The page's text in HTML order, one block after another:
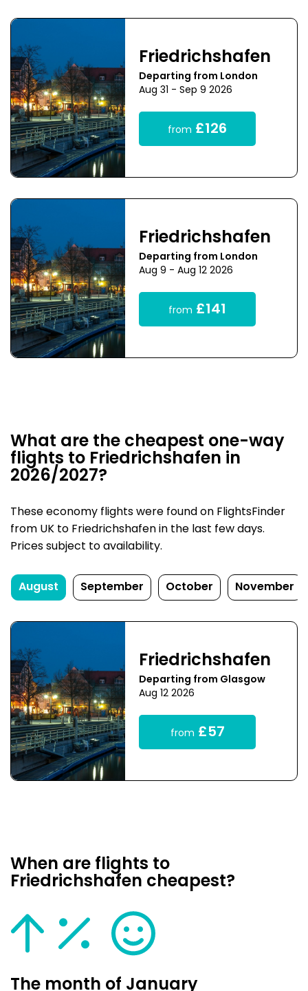
Friedrichshafen
Departing from London
Aug 31 - Sep 9 2026
from £126
Friedrichshafen
Departing from London
Aug 9 - Aug 12 2026
from £141
What are the cheapest one-way
flights to Friedrichshafen in
2026/2027?
These economy flights were found on FlightsFinder
from UK to Friedrichshafen in the last few days.
Prices subject to availability.
August September October November
Friedrichshafen
Departing from Glasgow
Aug 12 2026
from £57
When are flights to
Friedrichshafen cheapest?